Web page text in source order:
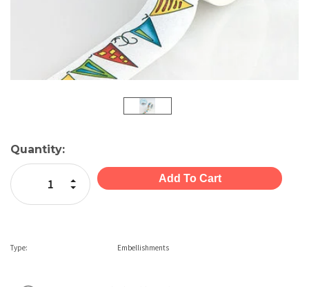
Current
Stock:
Quantity:
Decrease Quantity:
Increase Quantity:
Type: Embellishments